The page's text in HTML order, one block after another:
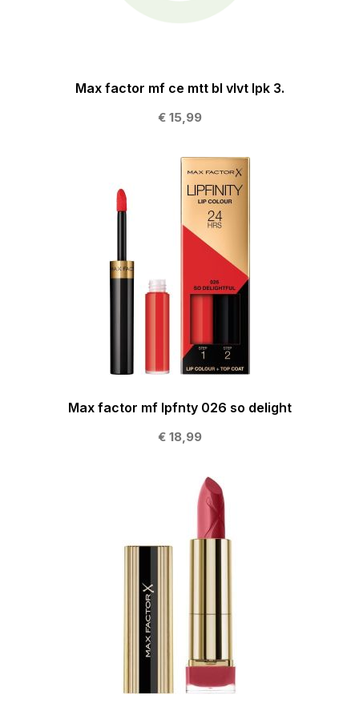
Max factor mf ce mtt bl vlvt lpk 3.
€ 15,99
Max factor mf lpfnty 026 so delight
€ 18,99